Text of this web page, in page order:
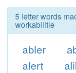
5 letter words
workabilitie
abler
alert